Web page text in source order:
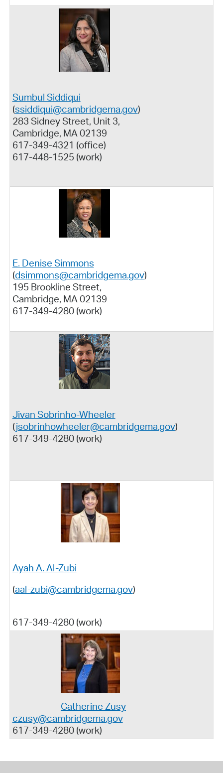
Sumbul Siddiqui
(ssiddiqui@cambridgema.gov)
283 Sidney Street, Unit 3,
Cambridge, MA 02139
617-349-4321 (office)
617-448-1525 (work)
E. Denise Simmons
(dsimmons@cambridgema.gov)
195 Brookline Street,
Cambridge, MA 02139
617-349-4280 (work)
Jivan Sobrinho-Wheeler
(jsobrinhowheeler@cambridgema.gov)
617-349-4280 (work)
Ayah A. Al-Zubi
(aal-zubi@cambridgema.gov)
617-349-4280 (work)
Catherine Zusy
czusy@cambridgema.gov
617-349-4280 (work)